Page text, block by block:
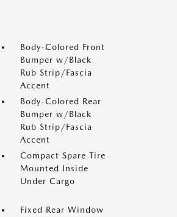
Body-Colored Front
Bumper w/Black
Rub Strip/Fascia
Accent
Body-Colored Rear
Bumper w/Black
Rub Strip/Fascia
Accent
Compact Spare Tire
Mounted Inside
Under Cargo
Fixed Rear Window